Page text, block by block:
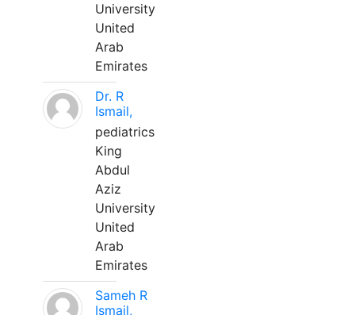
University
United
Arab
Emirates
Dr. R
Ismail,
pediatrics
King
Abdul
Aziz
University
United
Arab
Emirates
Sameh R
Ismail,